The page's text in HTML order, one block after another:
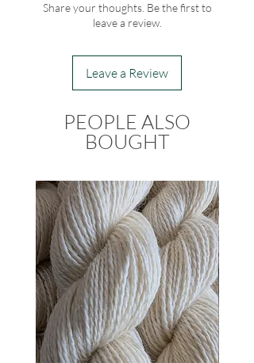
Share your thoughts. Be the first to
leave a review.
Leave a Review
PEOPLE ALSO
BOUGHT